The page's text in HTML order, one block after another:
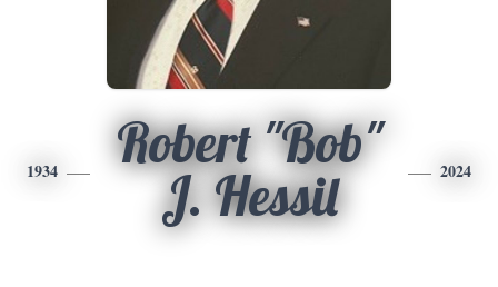
1934
Robert "Bob"
J. Hessil
2024